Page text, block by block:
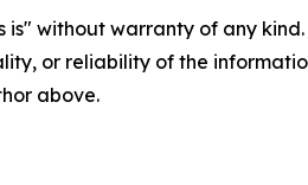
is" without warranty of any
or reliability of the
above.